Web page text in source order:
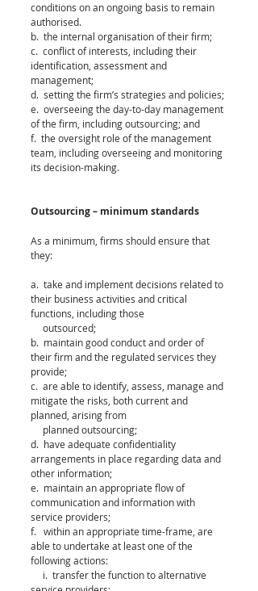
conditions on an ongoing basis to remain
authorised.
b.  the internal organisation of their firm;
c.  conflict of interests, including their
identification, assessment and
management;
d.  setting the firm’s strategies and policies;
e.  overseeing the day-to-day management
of the firm, including outsourcing; and
f.  the oversight role of the management
team, including overseeing and monitoring
its decision-making.
Outsourcing – minimum standards
As a minimum, firms should ensure that
they:
a.  take and implement decisions related to
their business activities and critical
functions, including those
     outsourced;
b.  maintain good conduct and order of
their firm and the regulated services they
provide;
c.  are able to identify, assess, manage and
mitigate the risks, both current and
planned, arising from
     planned outsourcing;
d.  have adequate confidentiality
arrangements in place regarding data and
other information;
e.  maintain an appropriate flow of
communication and information with
service providers;
f.   within an appropriate time-frame, are
able to undertake at least one of the
following actions: